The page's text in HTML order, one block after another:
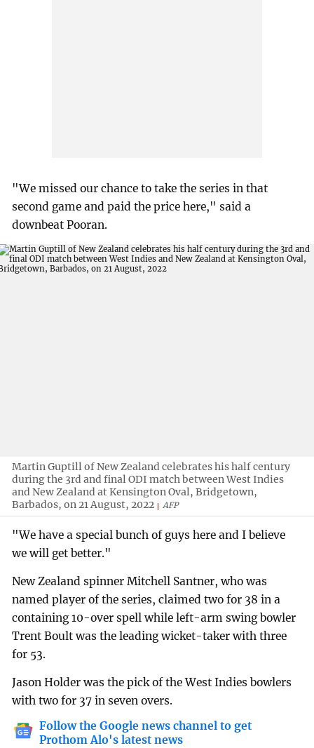
"We missed our chance to take the series in that
second game and paid the price here," said a
downbeat Pooran.
Martin Guptill of New Zealand celebrates his half century
during the 3rd and final ODI match between West Indies
and New Zealand at Kensington Oval, Bridgetown,
Barbados, on 21 August, 2022
AFP
"We have a special bunch of guys here and I believe
we will get better."
New Zealand spinner Mitchell Santner, who was
named player of the series, claimed two for 38 in a
containing 10-over spell while left-arm swing bowler
Trent Boult was the leading wicket-taker with three
for 53.
Jason Holder was the pick of the West Indies bowlers
with two for 37 in seven overs.
Follow the Google news channel to get
Prothom Alo's latest news